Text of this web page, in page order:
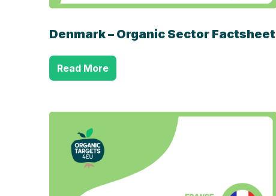
Denmark – Organic Sector Factsheet
Read More